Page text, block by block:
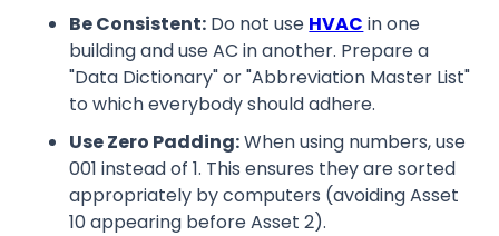
Be Consistent: Do not use HVAC in one
building and use AC in another. Prepare a
"Data Dictionary" or "Abbreviation Master List"
to which everybody should adhere.
Use Zero Padding:When using numbers, use
001 instead of 1. This ensures they are sorted
appropriately by computers (avoiding Asset
10 appearing before Asset 2).